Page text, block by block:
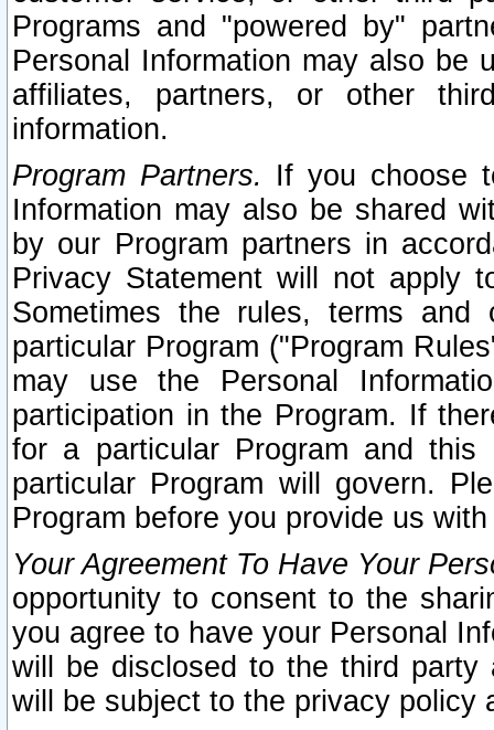
Programs and "powered by"
Personal Information may also be
affiliates, partners, or other
information.
Program Partners. If you choose
Information may also be shared
by our Program partners in
Privacy Statement will not apply
Sometimes the rules, terms
particular Program ("Program
may use the Personal
participation in the Program. If
for a particular Program and
particular Program will govern.
Program before you provide us
Your Agreement To Have Your
opportunity to consent to the
you agree to have your Personal
will be disclosed to the third party
will be subject to the privacy policy